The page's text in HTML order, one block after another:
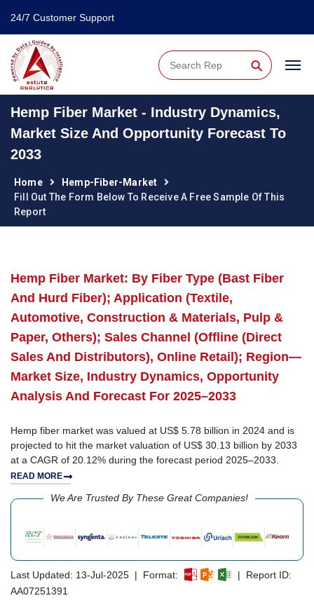
24/7 Customer Support
⚲
Hemp Fiber Market - Industry Dynamics,
Market Size And Opportunity Forecast To
2033
Home
Hemp-Fiber-Market
Fill Out The Form Below To Receive A Free Sample Of This
Report
Hemp Fiber Market: By Fiber Type (Bast Fiber
And Hurd Fiber); Application (Textile,
Automotive, Construction & Materials, Pulp &
Paper, Others); Sales Channel (Offline (Direct
Sales And Distributors), Online Retail); Region—
Market Size, Industry Dynamics, Opportunity
Analysis And Forecast For 2025–2033
Hemp fiber market was valued at US$ 5.78 billion in 2024 and is
projected to hit the market valuation of US$ 30.13 billion by 2033
at a CAGR of 20.12% during the forecast period 2025–2033.
READ MORE
We Are Trusted By These Great Companies!
Last Updated: 13-Jul-2025 | Format:
| Report ID:
AA07251391